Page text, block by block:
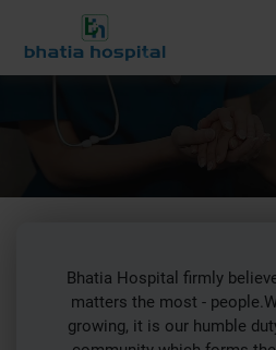
Bhatia Hospital firmly
matters the most -
growing, it is our humble